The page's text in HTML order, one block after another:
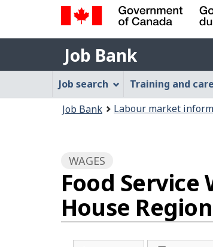
Government
of
Canada
Gouvernement
du
Canada
Job
Bank
Job Bank
Job
Bank
Menu
Job search Training and
Job Bank Labour market
WAGES
Food
House Region